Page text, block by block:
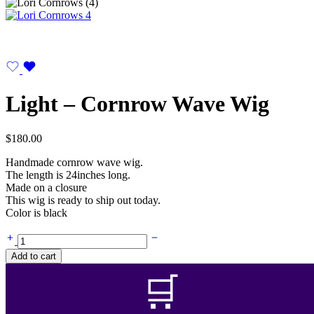
Light – Cornrow Wave Wig
$180.00
Handmade cornrow wave wig.
The length is 24inches long.
Made on a closure
This wig is ready to ship out today.
Color is black
Light
-
Cornrow
Add to cart
🛒